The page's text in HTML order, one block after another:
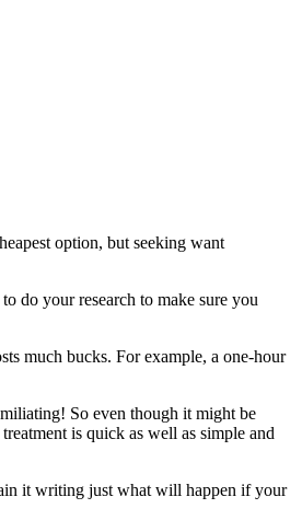
option, but seeking want
do your research to make sure you
much bucks. For example, a one-hour
So even though it might be
is quick as well as simple and
it writing just what will happen if your